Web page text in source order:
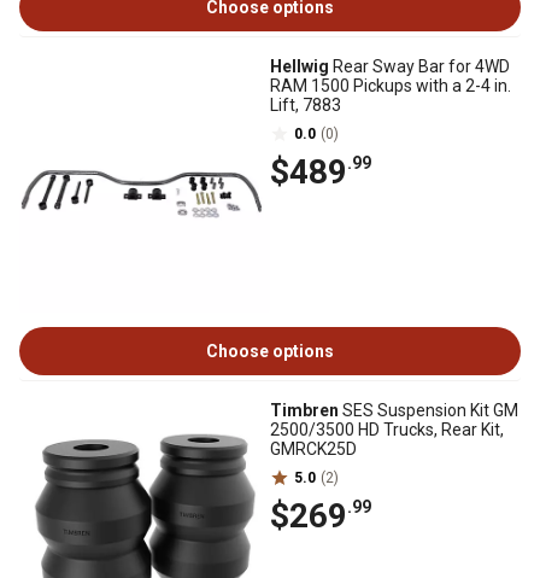
Choose options
Hellwig Rear Sway Bar for 4WD
RAM 1500 Pickups with a 2-4 in.
Lift, 7883
0.0 (0)
$489.99
Choose options
Timbren SES Suspension Kit GM
2500/3500 HD Trucks, Rear Kit,
GMRCK25D
5.0 (2)
$269.99